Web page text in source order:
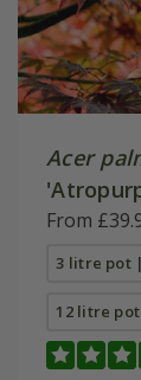
Acer
From
3 litre pot
12 litre